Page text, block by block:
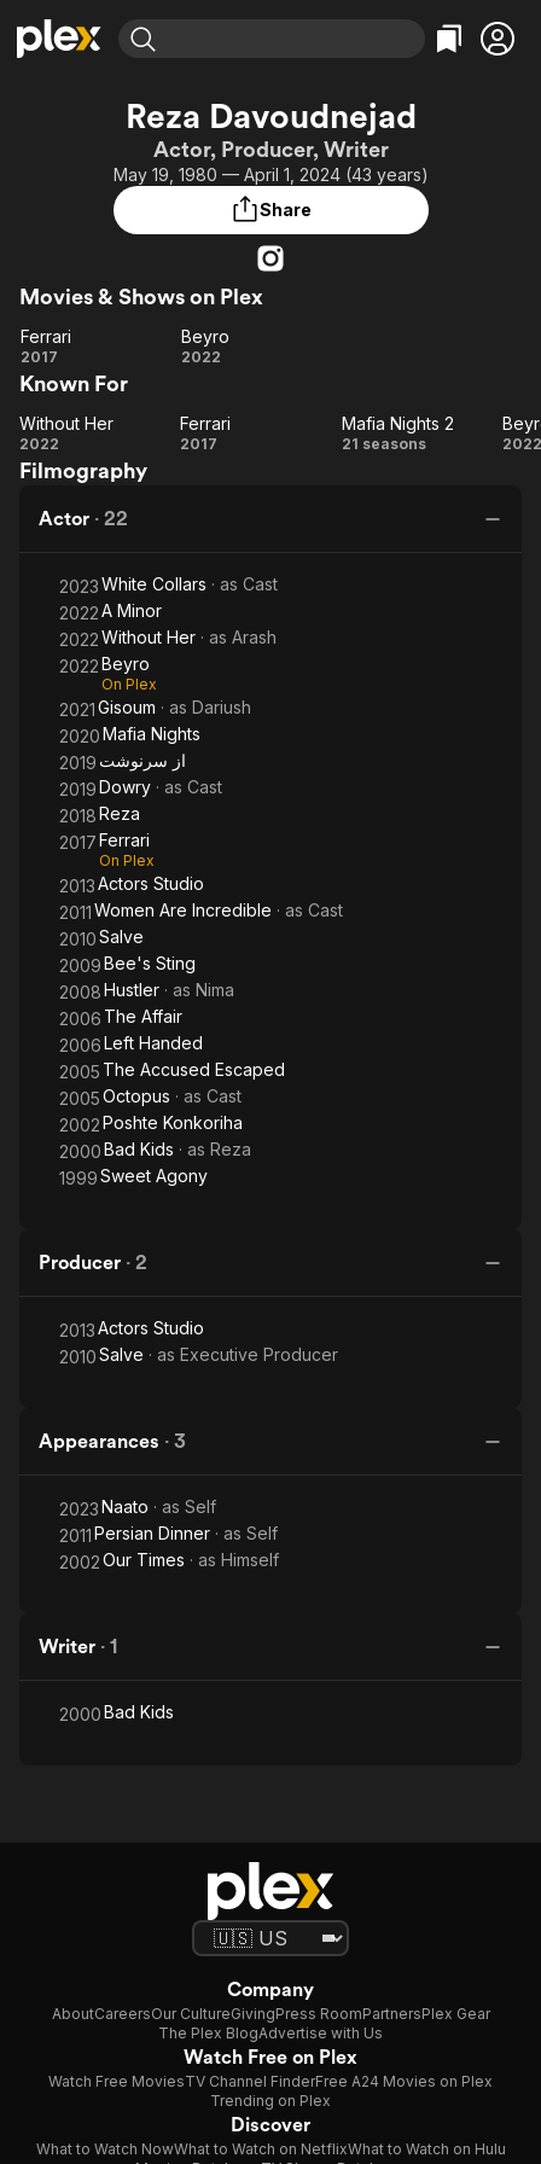
Movies & TV Shows
Most Popular
Leaving Soon
Learn More
Categories
Action
Comedy
Documentary
Browse Channels
Featured Channels
Property Brothers
ION Plus
Categories
Bingeworthy
True Crime
Reza Davoudnejad
Actor, Producer, Writer
May 19, 1980 — April 1, 2024 (43 years)
Share
Movies & Shows on Plex
Ferrari
Ferrari
2017 Beyro
Beyro
2022
Known For
Without
Her
Without Her
2022 Ferrari
Ferrari
2017
Mafia
Mafia Nights 2
21 seasons 2022
Filmography
Actor · 22
2023White Collars · as Cast
2022A Minor
2022Without Her · as Arash
2022Beyro
On Plex
2021Gisoum · as Dariush
2020Mafia Nights
2019 از سرنوشت
2019Dowry · as Cast
2018Reza
2017Ferrari
On Plex
2013Actors Studio
2011Women Are Incredible · as Cast
2010Salve
2009Bee's Sting
2008Hustler · as Nima
2006 The Affair
2006Left Handed
2005 The Accused Escaped
2005Octopus · as Cast
2002Poshte Konkoriha
2000Bad Kids · as Reza
1999Sweet Agony
Producer · 2
2013Actors Studio
2010Salve · as Executive Producer
Appearances · 3
2023Naato · as Self
2011Persian Dinner · as Self
2002Our Times · as Himself
Writer · 1
2000Bad Kids
Company
AboutCareersOur CultureGivingPress RoomPartnersPlex Gear
The Plex BlogAdvertise with Us
Watch Free on Plex
Watch Free MoviesTV Channel FinderFree A24 Movies on Plex
Trending on Plex
Discover
What to Watch NowWhat to Watch on NetflixWhat to Watch on Hulu